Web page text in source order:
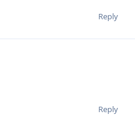
Reply
Reply